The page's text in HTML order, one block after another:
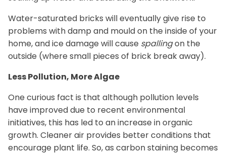
Water-saturated bricks will eventually give rise to
problems with damp and mould on the inside of your
home, and ice damage will cause spallingon the
outside (where small pieces of brick break away).
Less Pollution, More Algae
One curious fact is that although pollution levels
have improved due to recent environmental
initiatives, this has led to an increase in organic
growth. Cleaner air provides better conditions that
encourage plant life. So, as carbon staining becomes